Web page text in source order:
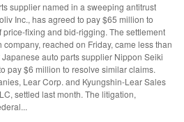
supplier named in a sweeping antitrust
Inc., has agreed to pay $65 million to
price-fixing and bid-rigging. The settlement
company, reached on Friday, came less than
auto parts supplier Nippon Seiki
pay $6 million to resolve similar claims.
Lear Corp. and Kyungshin-Lear Sales
settled last month. The litigation,